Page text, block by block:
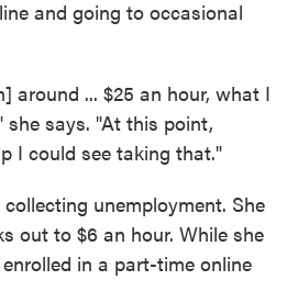
and going to occasional
around ... $25 an hour, what I
she says. "At this point,
I could see taking that."
unemployment. She
out to $6 an hour. While she
in a part-time online